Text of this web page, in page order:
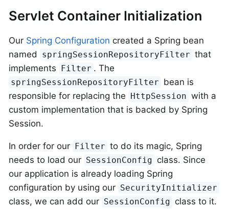
Servlet Container Initialization
Our Spring Configuration created a Spring bean
named
springSessionRepositoryFilter that
implements Filter . The
springSessionRepositoryFilter bean is
responsible for replacing the HttpSession with a
custom implementation that is backed by Spring
Session.
In order for our Filter to do its magic, Spring
needs to load our SessionConfig class. Since
our application is already loading Spring
configuration by using our SecurityInitializer
class, we can add our SessionConfig class to it.